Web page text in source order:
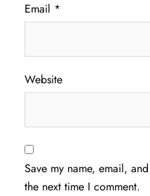
Email *
Website
Save my name, email,
the next time I comment.